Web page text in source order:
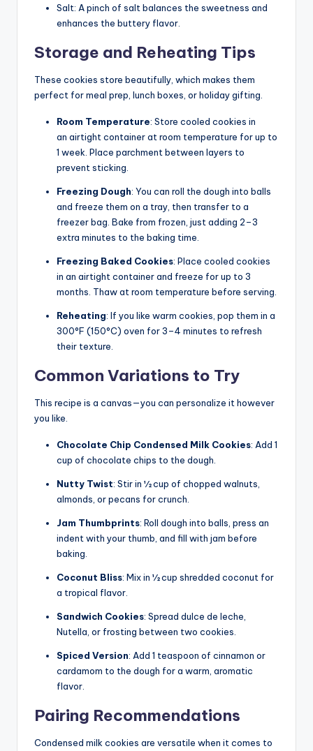
Salt: A pinch of salt balances the sweetness and
enhances the buttery flavor.
Storage and Reheating Tips
These cookies store beautifully, which makes them
perfect for meal prep, lunch boxes, or holiday gifting.
Room Temperature: Store cooled cookies in
an airtight container at room temperature for up to
1 week. Place parchment between layers to
prevent sticking.
Freezing Dough: You can roll the dough into balls
and freeze them on a tray, then transfer to a
freezer bag. Bake from frozen, just adding 2–3
extra minutes to the baking time.
Freezing Baked Cookies: Place cooled cookies
in an airtight container and freeze for up to 3
months. Thaw at room temperature before serving.
Reheating: If you like warm cookies, pop them in a
300°F (150°C) oven for 3–4 minutes to refresh
their texture.
Common Variations to Try
This recipe is a canvas—you can personalize it however
you like.
Chocolate Chip Condensed Milk Cookies: Add 1
cup of chocolate chips to the dough.
Nutty Twist: Stir in ½ cup of chopped walnuts,
almonds, or pecans for crunch.
Jam Thumbprints: Roll dough into balls, press an
indent with your thumb, and fill with jam before
baking.
Coconut Bliss: Mix in ½ cup shredded coconut for
a tropical flavor.
Sandwich Cookies: Spread dulce de leche,
Nutella, or frosting between two cookies.
Spiced Version: Add 1 teaspoon of cinnamon or
cardamom to the dough for a warm, aromatic
flavor.
Pairing Recommendations
Condensed milk cookies are versatile when it comes to